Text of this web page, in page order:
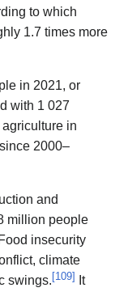
to which
1.7 times more
in 2021, or
with 1 027
in
2000–
and
million people
Food insecurity
climate
swings.[109] It